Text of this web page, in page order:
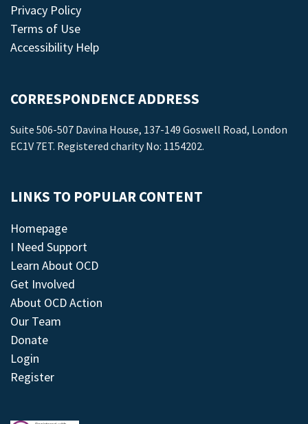
Privacy Policy
Terms of Use
Accessibility Help
CORRESPONDENCE ADDRESS
Suite 506-507 Davina House, 137-149 Goswell Road, London
EC1V 7ET. Registered charity No: 1154202.
LINKS TO POPULAR CONTENT
Homepage
I Need Support
Learn About OCD
Get Involved
About OCD Action
Our Team
Donate
Login
Register